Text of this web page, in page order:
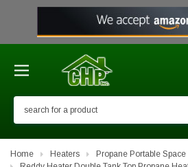
Home Heaters
Propane Portable